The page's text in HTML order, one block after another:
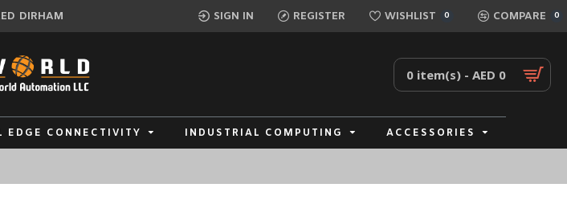
DIRHAM SIGN IN REGISTER WISHLIST 0 COMPARE 0
0 item(s) - AED 0
EDGE CONNECTIVITY INDUSTRIAL COMPUTING ACCESSORIES